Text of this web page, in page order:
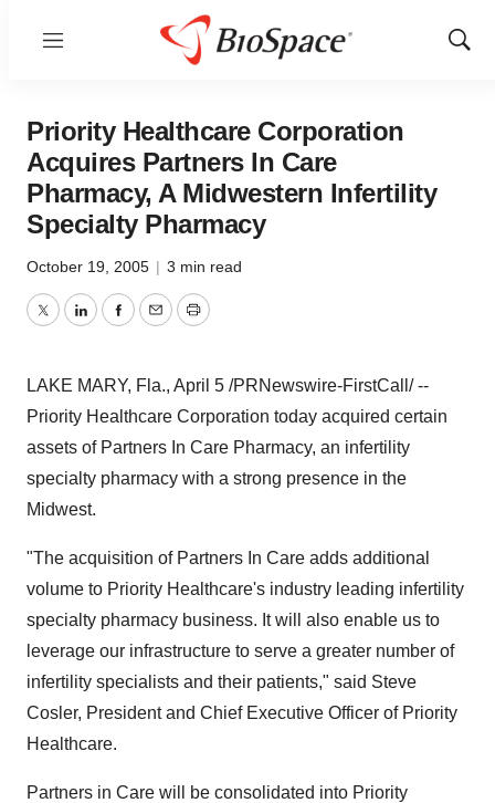
Menu
Show
Priority Healthcare Corporation
Acquires Partners In Care
Pharmacy, A Midwestern Infertility
Specialty Pharmacy
October 19, 2005 | 3 min read
TwitterLinkedInFacebook
EmailPrint
LAKE MARY, Fla., April 5 /PRNewswire-FirstCall/ --
Priority Healthcare Corporation today acquired certain
assets of Partners In Care Pharmacy, an infertility
specialty pharmacy with a strong presence in the
Midwest.
"The acquisition of Partners In Care adds additional
volume to Priority Healthcare's industry leading infertility
specialty pharmacy business. It will also enable us to
leverage our infrastructure to serve a greater number of
infertility specialists and their patients," said Steve
Cosler, President and Chief Executive Officer of Priority
Healthcare.
Partners in Care will be consolidated into Priority